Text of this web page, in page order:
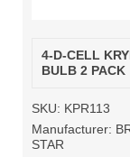
4-D-CELL
BULB 2 PACK
SKU: KPR113
Manufacturer:
STAR